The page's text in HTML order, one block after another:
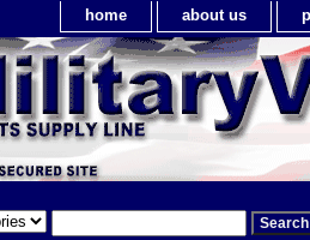
home about us